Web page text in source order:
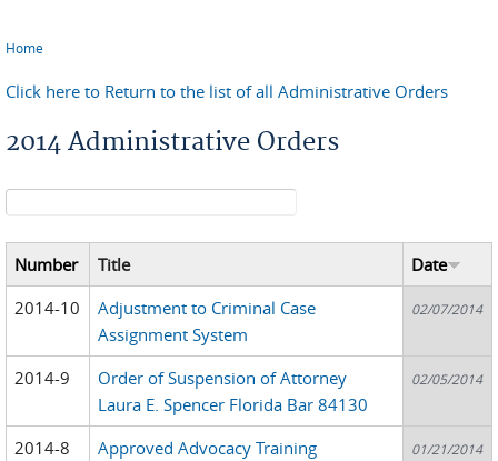
Home
Click here to Return to the list of all Administrative Orders
2014 Administrative Orders
Search form
Number Title
Date
2014-10
Adjustment to Criminal Case
Assignment System
02/07/2014
2014-9
Order of Suspension of Attorney
Laura E. Spencer Florida Bar 84130
02/05/2014
2014-8
Approved Advocacy Training
01/21/2014